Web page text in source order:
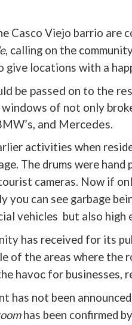
Casco Viejo barrio are
, calling on the
give locations with a
be passed on to the
of not only
and Mercedes.
activities when
The drums were
cameras. Now if
you can see garbage
vehicles but also high
has received for its
of the areas where the
havoc for businesses,
has not been
has been confirmed